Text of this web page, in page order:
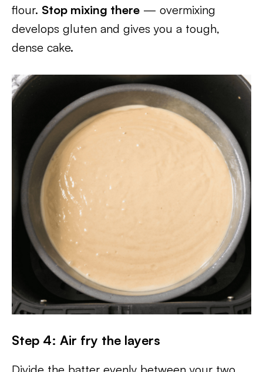
flour. Stop mixing there — overmixing
develops gluten and gives you a tough,
dense cake.
Step 4: Air fry the layers